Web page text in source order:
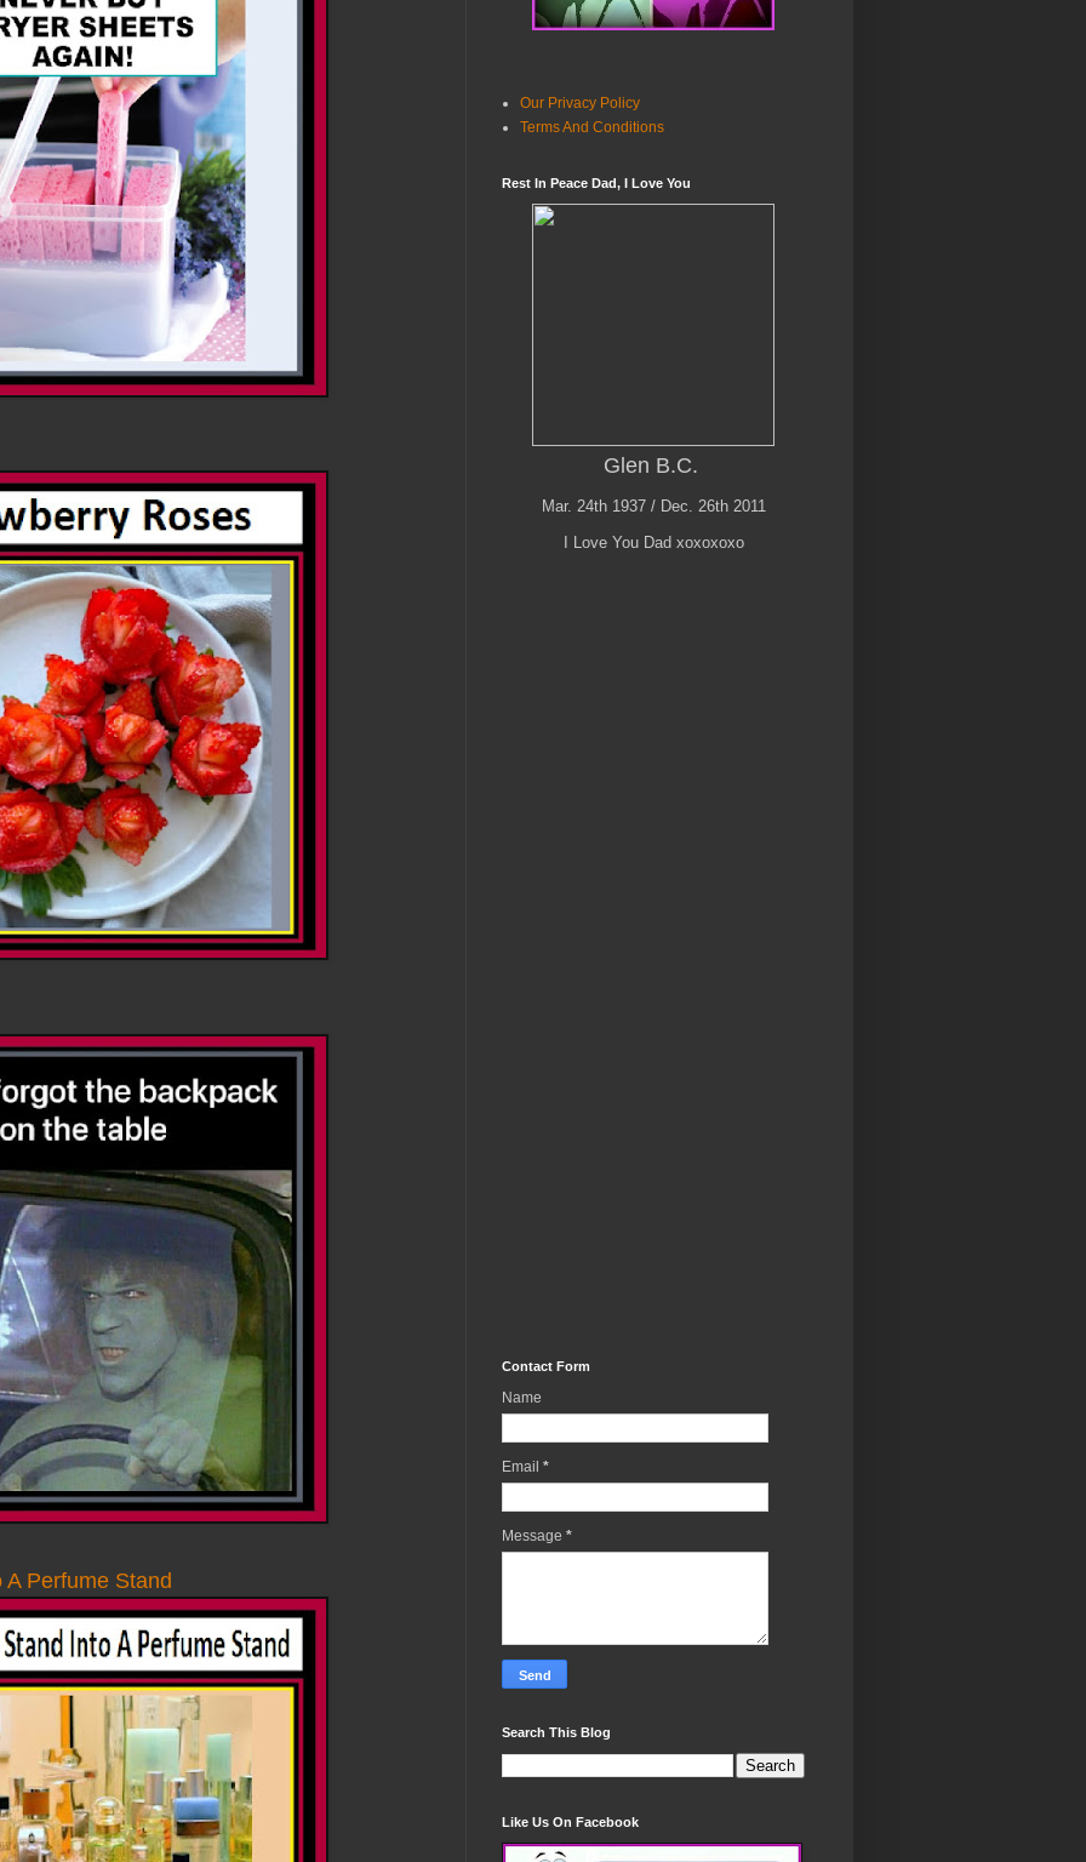
A Perfume Stand
Our Privacy Policy
Terms And Conditions
Rest In Peace Dad, I Love You
Glen B.C.
Mar. 24th 1937 / Dec. 26th 2011
I Love You Dad xoxoxoxo
Contact Form
Name
Email *
Message *
Search This Blog
Like Us On Facebook